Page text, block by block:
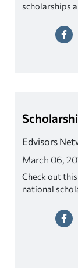
scholarships
Edvisors
March 06,
Check out
national